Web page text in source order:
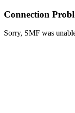
Connection
Sorry, SMF was